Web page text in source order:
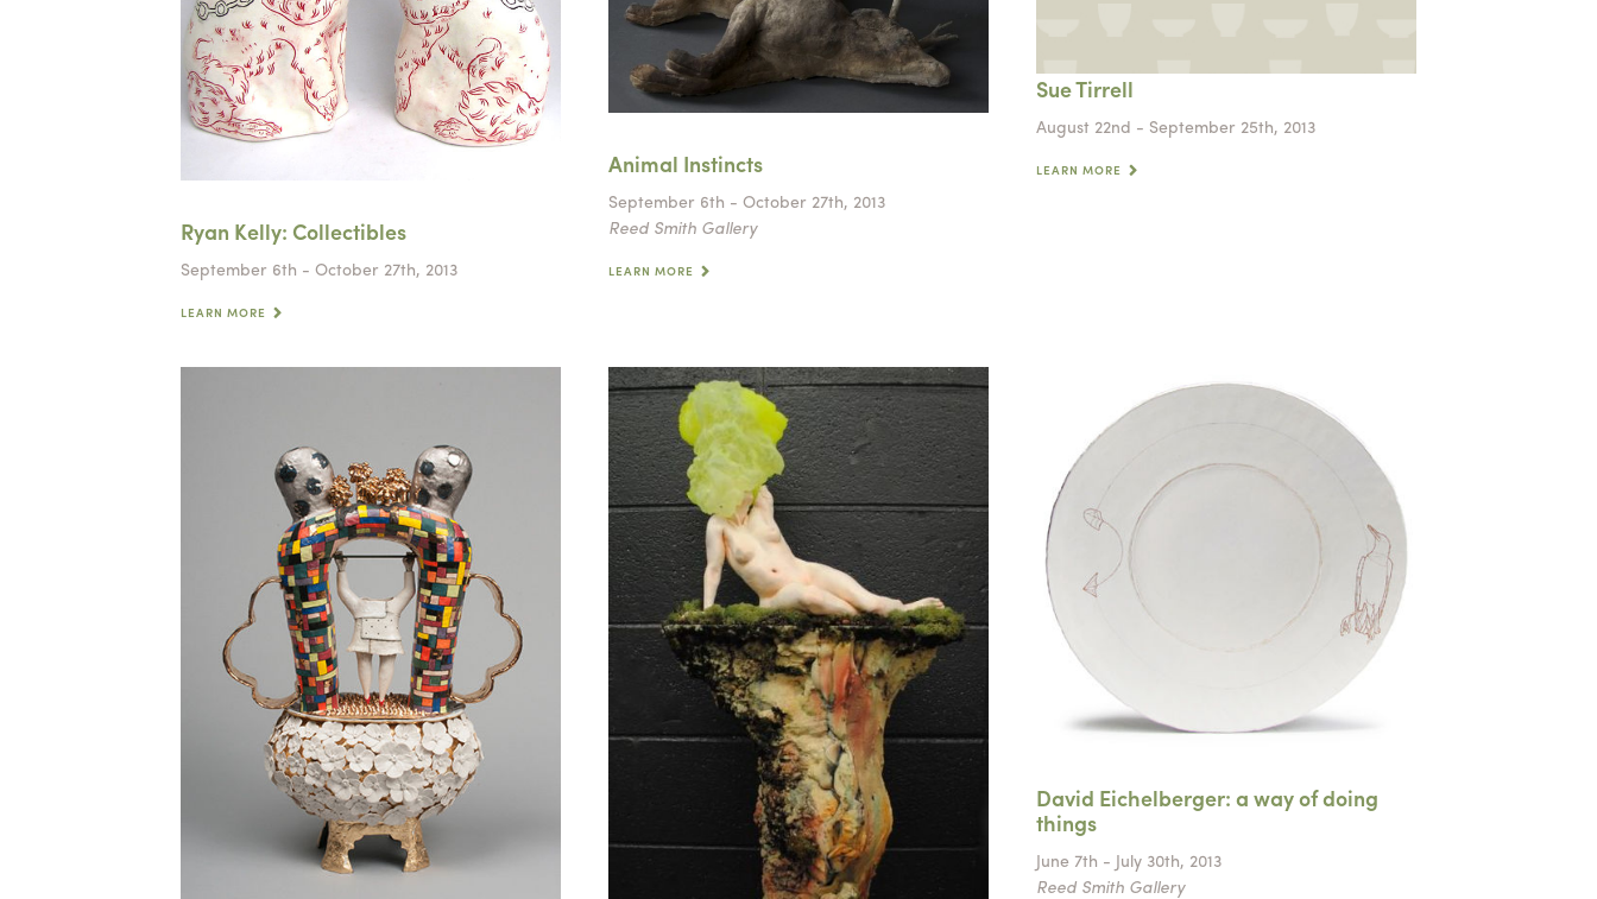
Ryan Kelly: Collectibles
September 6th - October 27th, 2013
LEARN MORE
Animal Instincts
September 6th - October 27th, 2013
Reed Smith Gallery
LEARN MORE
Sue Tirrell
August 22nd - September 25th, 2013
LEARN MORE
David Eichelberger: a way of doing
things
June 7th - July 30th, 2013
Reed Smith Gallery